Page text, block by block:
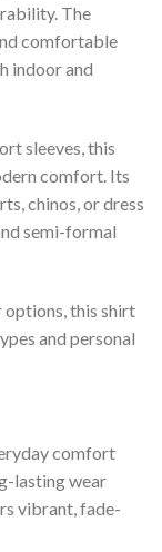
The
comfortable
indoor and
sleeves, this
comfort. Its
chinos, or dress
semi-formal
options, this shirt
and personal
comfort
lasting wear
vibrant, fade-